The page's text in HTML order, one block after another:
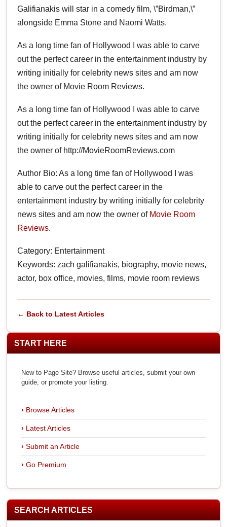
Galifianakis will star in a comedy film, \”Birdman,\”
alongside Emma Stone and Naomi Watts.
As a long time fan of Hollywood I was able to carve
out the perfect career in the entertainment industry by
writing initially for celebrity news sites and am now
the owner of Movie Room Reviews.
As a long time fan of Hollywood I was able to carve
out the perfect career in the entertainment industry by
writing initially for celebrity news sites and am now
the owner of http://MovieRoomReviews.com
Author Bio: As a long time fan of Hollywood I was
able to carve out the perfect career in the
entertainment industry by writing initially for celebrity
news sites and am now the owner of Movie Room
Reviews.
Category: Entertainment
Keywords: zach galifianakis, biography, movie news,
actor, box office, movies, films, movie room reviews
← Back to Latest Articles
START HERE
New to Page Site? Browse useful articles, submit your own
guide, or promote your listing.
Browse Articles
Latest Articles
Submit an Article
Go Premium
SEARCH ARTICLES